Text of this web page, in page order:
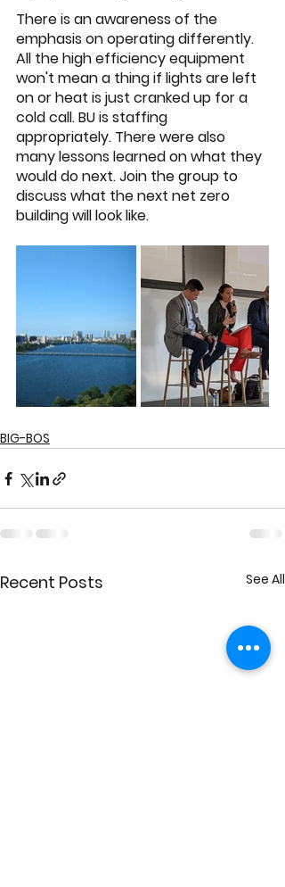
There is an awareness of the
emphasis on operating differently.
All the high efficiency equipment
won't mean a thing if lights are left
on or heat is just cranked up for a
cold call. BU is staffing
appropriately. There were also
many lessons learned on what they
would do next. Join the group to
discuss what the next net zero
building will look like.
BIG-BOS
Recent Posts See All